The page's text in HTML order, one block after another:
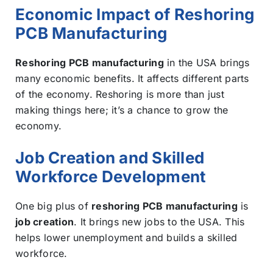
Economic Impact of Reshoring
PCB Manufacturing
Reshoring PCB manufacturingin the USA brings
many economic benefits. It affects different parts
of the economy. Reshoring is more than just
making things here; it’s a chance to grow the
economy.
Job Creation and Skilled
Workforce Development
One big plus of reshoring PCB manufacturingis
job creation. It brings new jobs to the USA. This
helps lower unemployment and builds a skilled
workforce.